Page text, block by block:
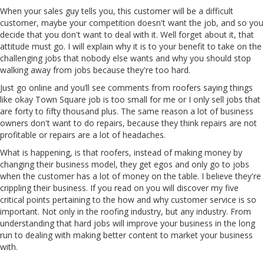
When your sales guy tells you, this customer will be a difficult
customer, maybe your competition doesn't want the job, and so you
decide that you don't want to deal with it. Well forget about it, that
attitude must go. I will explain why it is to your benefit to take on the
challenging jobs that nobody else wants and why you should stop
walking away from jobs because they're too hard.
Just go online and you’ll see comments from roofers saying things
like okay Town Square job is too small for me or I only sell jobs that
are forty to fifty thousand plus. The same reason a lot of business
owners don't want to do repairs, because they think repairs are not
profitable or repairs are a lot of headaches.
What is happening, is that roofers, instead of making money by
changing their business model, they get egos and only go to jobs
when the customer has a lot of money on the table. I believe they're
crippling their business. If you read on you will discover my five
critical points pertaining to the how and why customer service is so
important. Not only in the roofing industry, but any industry. From
understanding that hard jobs will improve your business in the long
run to dealing with making better content to market your business
with.